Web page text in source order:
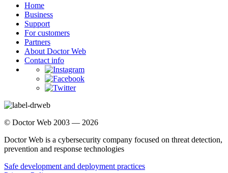
Home
Business
Support
For customers
Partners
About Doctor Web
Contact info
© Doctor Web 2003 — 2026
Doctor Web is a cybersecurity company focused on threat detection,
prevention and response technologies
Safe development and deployment practices